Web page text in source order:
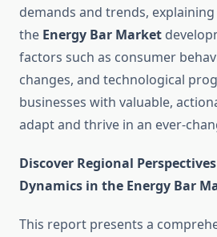
demands and trends,
the Energy Bar Market
factors such as consumer
changes, and technological
businesses with valuable,
adapt and thrive in an ever-
Discover Regional
Dynamics in the Energy Bar
This report presents a